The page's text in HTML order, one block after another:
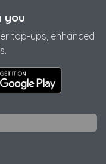
you
top-ups, enhanced